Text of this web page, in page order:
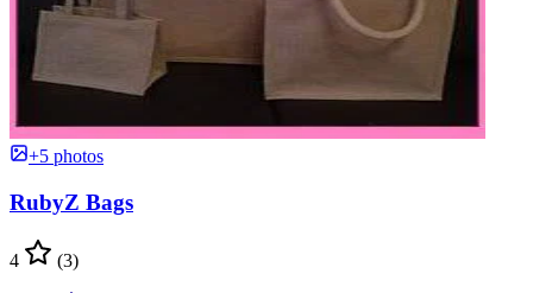
+5 photos
RubyZ Bags
4 (3)